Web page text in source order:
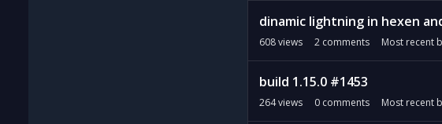
dinamic lightning in hexen
608views 2 comments Most recent
build 1.15.0 #1453
264views 0 comments Most recent